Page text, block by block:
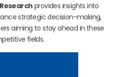
provides insights into
strategic decision-making,
aiming to stay ahead in these
fields.